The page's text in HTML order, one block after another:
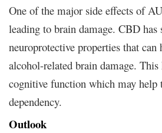
One of the major side effects of
leading to brain damage. CBD has
neuroprotective properties that can
alcohol-related brain damage.
cognitive function which may help
dependency.
Outlook